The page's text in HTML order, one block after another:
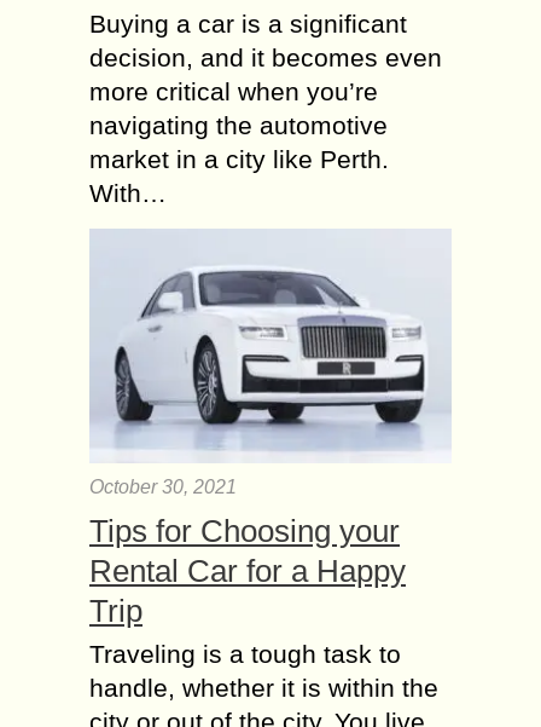
Buying a car is a significant
decision, and it becomes even
more critical when you’re
navigating the automotive
market in a city like Perth.
With…
October 30, 2021
Tips for Choosing your
Rental Car for a Happy
Trip
Traveling is a tough task to
handle, whether it is within the
city or out of the city. You live